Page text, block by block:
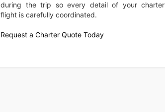
during the trip so every detail of your charter
flight is carefully coordinated.
Request a Charter Quote Today